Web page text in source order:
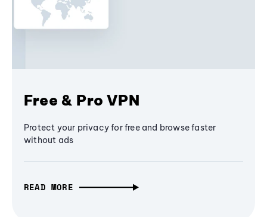
Free & Pro VPN
Protect your privacy for free and browse faster
without ads
READ MORE